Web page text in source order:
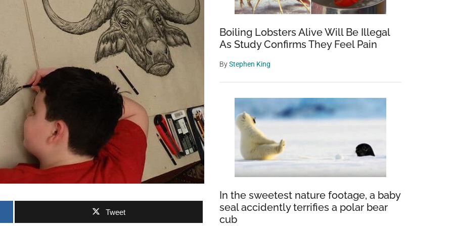
Tweet
Boiling Lobsters Alive Will Be Illegal
As Study Confirms They Feel Pain
ByStephen King
In the sweetest nature footage, a baby
seal accidently terrifies a polar bear
cub